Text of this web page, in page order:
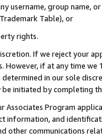
username, group
Table), or
rights.
If we reject your
if at any time
in our sole
initiated by completing
Associates Program
information, and
other communications